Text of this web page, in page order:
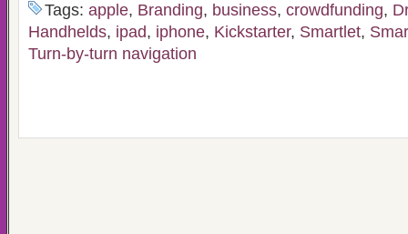
Tags: apple, Branding, business, crowdfunding,
Handhelds, ipad, iphone, Kickstarter, Smartlet,
Turn-by-turn navigation